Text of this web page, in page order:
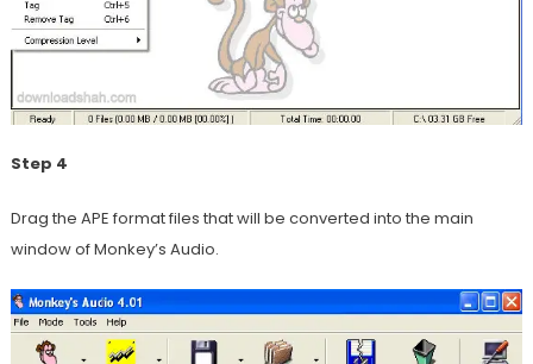
Step 4
Drag the APE format files that will be converted into the main
window of Monkey’s Audio.